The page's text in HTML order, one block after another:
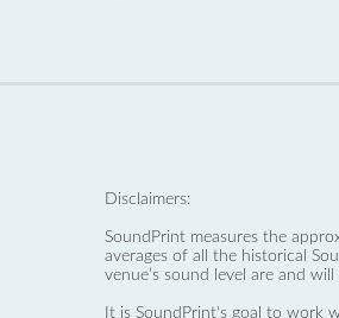
Disclaimers:
SoundPrint measures the
averages of all the historical
venue’s sound level are and
It is SoundPrint's goal to work